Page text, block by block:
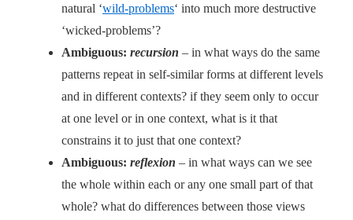
natural ‘wild-problems‘ into much more destructive
‘wicked-problems’?
Ambiguous: recursion – in what ways do the same
patterns repeat in self-similar forms at different levels
and in different contexts? if they seem only to occur
at one level or in one context, what is it that
constrains it to just that one context?
Ambiguous: reflexion – in what ways can we see
the whole within each or any one small part of that
whole? what do differences between those views